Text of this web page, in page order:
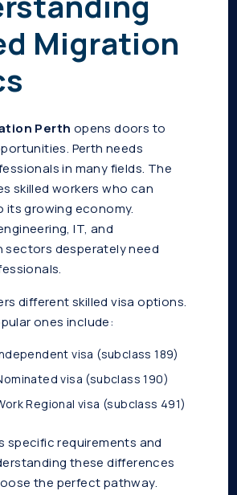
Migration
Perth opens doors to
Perth needs
in many fields. The
skilled workers who can
growing economy.
IT, and
desperately need
different skilled visa options.
ones include:
visa (subclass 189)
visa (subclass 190)
Regional visa (subclass 491)
specific requirements and
these differences
the perfect pathway.